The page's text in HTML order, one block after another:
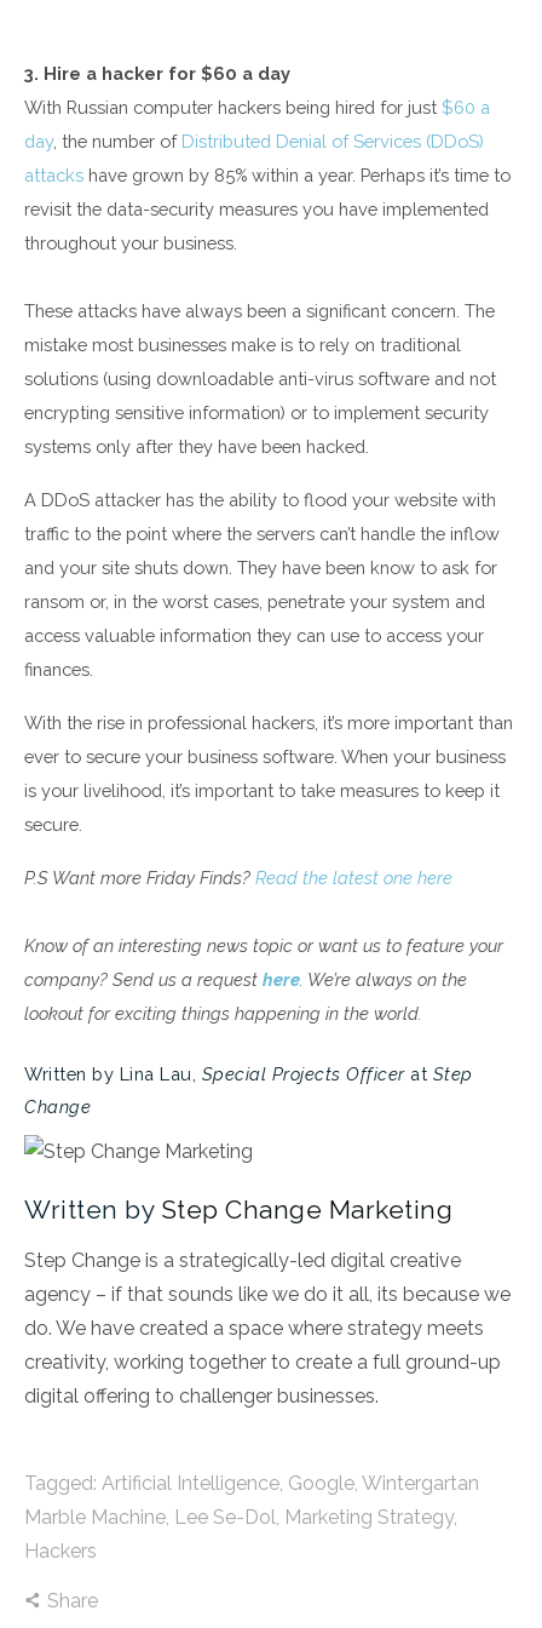
3. Hire a hacker for $60 a day
With Russian computer hackers being hired for just $60 a
day, the number of Distributed Denial of Services (DDoS)
attacks have grown by 85% within a year. Perhaps it’s time to
revisit the data-security measures you have implemented
throughout your business.
These attacks have always been a significant concern. The
mistake most businesses make is to rely on traditional
solutions (using downloadable anti-virus software and not
encrypting sensitive information) or to implement security
systems only after they have been hacked.
A DDoS attacker has the ability to flood your website with
traffic to the point where the servers can’t handle the inflow
and your site shuts down. They have been know to ask for
ransom or, in the worst cases, penetrate your system and
access valuable information they can use to access your
finances.
With the rise in professional hackers, it’s more important than
ever to secure your business software. When your business
is your livelihood, it’s important to take measures to keep it
secure.
P.S Want more Friday Finds? Read the latest one here
Know of an interesting news topic or want us to feature your
company? Send us a request here . We’re always on the
lookout for exciting things happening in the world.
Written by Lina Lau, Special Projects Officerat Step
Change
Written by Step Change Marketing
Step Change is a strategically-led digital creative
agency – if that sounds like we do it all, its because we
do. We have created a space where strategy meets
creativity, working together to create a full ground-up
digital offering to challenger businesses.
Tagged: Artificial Intelligence Google Wintergartan
Marble Machine Lee Se-Dol Marketing Strategy,
Hackers
Share